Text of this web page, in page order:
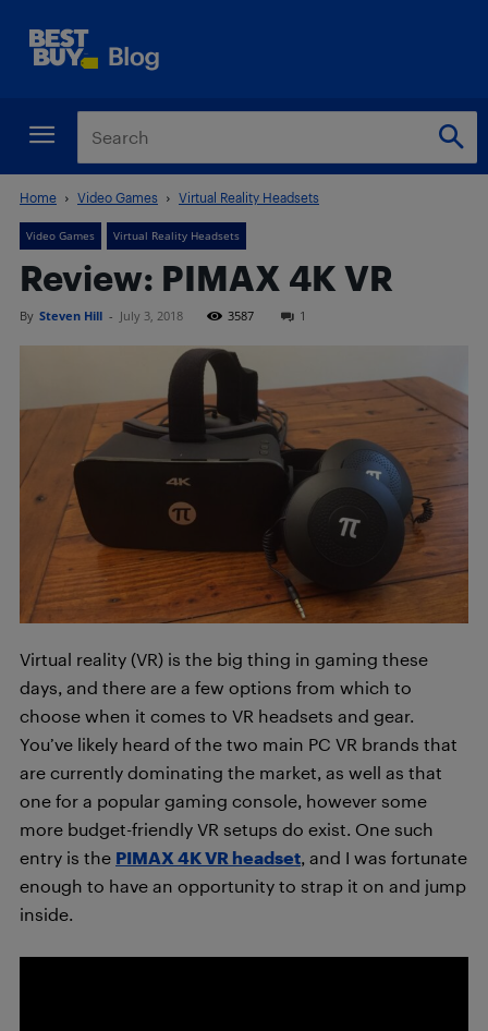
Home Video Games Virtual Reality Headsets
Video Games Virtual Reality Headsets
Review: PIMAX 4K VR
By Steven Hill - July 3, 2018 3587 1
Virtual reality (VR) is the big thing in gaming these
days, and there are a few options from which to
choose when it comes to VR headsets and gear.
You’ve likely heard of the two main PC VR brands that
are currently dominating the market, as well as that
one for a popular gaming console, however some
more budget-friendly VR setups do exist. One such
entry is the PIMAX 4K VR headset, and I was fortunate
enough to have an opportunity to strap it on and jump
inside.